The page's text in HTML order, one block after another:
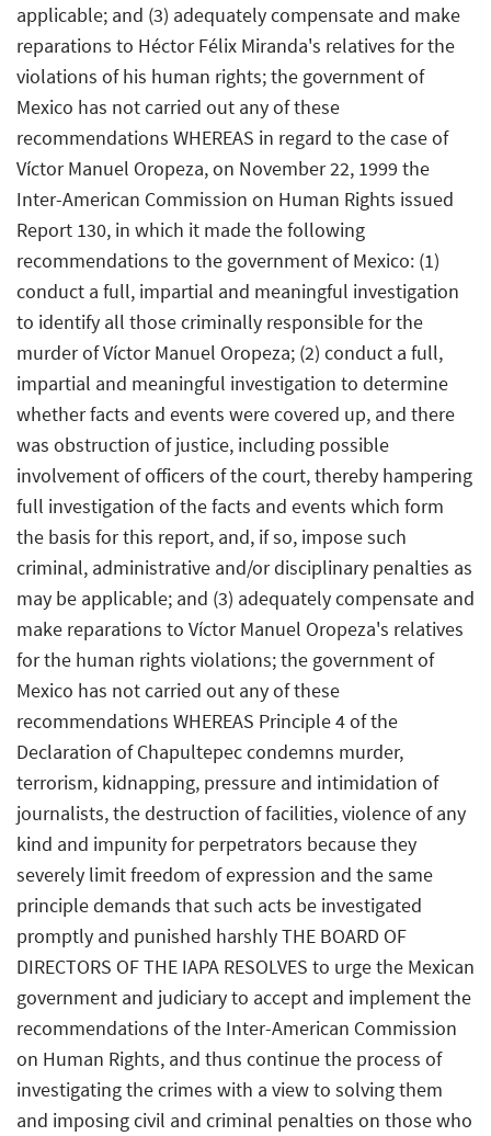
applicable; and (3) adequately compensate and make
reparations to Héctor Félix Miranda's relatives for the
violations of his human rights; the government of
Mexico has not carried out any of these
recommendations WHEREAS in regard to the case of
Víctor Manuel Oropeza, on November 22, 1999 the
Inter-American Commission on Human Rights issued
Report 130, in which it made the following
recommendations to the government of Mexico: (1)
conduct a full, impartial and meaningful investigation
to identify all those criminally responsible for the
murder of Víctor Manuel Oropeza; (2) conduct a full,
impartial and meaningful investigation to determine
whether facts and events were covered up, and there
was obstruction of justice, including possible
involvement of officers of the court, thereby hampering
full investigation of the facts and events which form
the basis for this report, and, if so, impose such
criminal, administrative and/or disciplinary penalties as
may be applicable; and (3) adequately compensate and
make reparations to Víctor Manuel Oropeza's relatives
for the human rights violations; the government of
Mexico has not carried out any of these
recommendations WHEREAS Principle 4 of the
Declaration of Chapultepec condemns murder,
terrorism, kidnapping, pressure and intimidation of
journalists, the destruction of facilities, violence of any
kind and impunity for perpetrators because they
severely limit freedom of expression and the same
principle demands that such acts be investigated
promptly and punished harshly THE BOARD OF
DIRECTORS OF THE IAPA RESOLVES to urge the Mexican
government and judiciary to accept and implement the
recommendations of the Inter-American Commission
on Human Rights, and thus continue the process of
investigating the crimes with a view to solving them
and imposing civil and criminal penalties on those who